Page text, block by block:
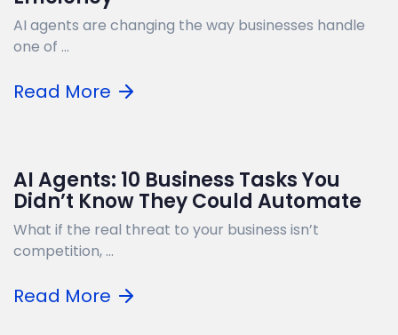
AI agents are changing the way businesses handle
one of ...
Read More
AI Agents: 10 Business Tasks You
Didn’t Know They Could Automate
What if the real threat to your business isn’t
competition, ...
Read More